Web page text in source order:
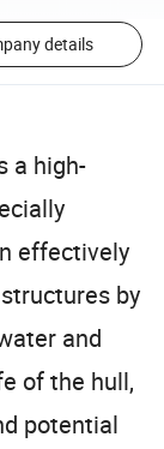
details
high-
effectively
by
and
of the hull,
potential